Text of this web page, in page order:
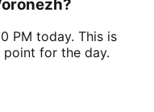
PM today. This is
point for the day.